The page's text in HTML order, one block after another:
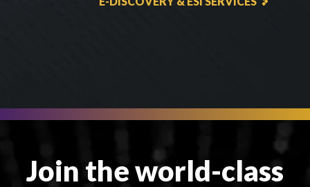
Join the world-class